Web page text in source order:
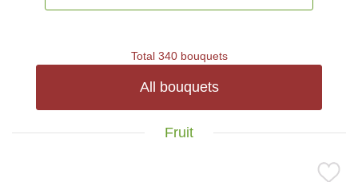
Total 340 bouquets
All bouquets
Fruit